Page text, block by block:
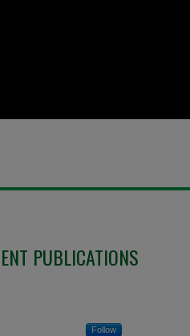
PUBLICATIONS
Follow